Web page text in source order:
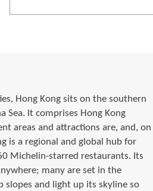
Hong Kong sits on the southern
Sea. It comprises Hong Kong
areas and attractions are, and, on
is a regional and global hub for
Michelin-starred restaurants. Its
many are set in the
slopes and light up its skyline so